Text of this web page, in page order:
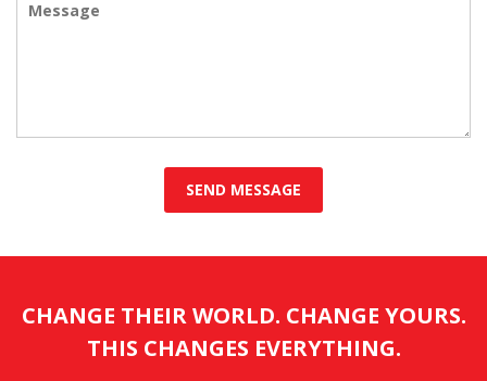
CHANGE THEIR WORLD. CHANGE YOURS.
THIS CHANGES EVERYTHING.